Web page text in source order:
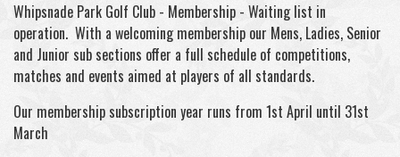
Whipsnade Park Golf Club - Membership - Waiting list in
operation. With a welcoming membership our Mens, Ladies, Senior
and Junior sub sections offer a full schedule of competitions,
matches and events aimed at players of all standards.
Our membership subscription year runs from 1st April until 31st
March